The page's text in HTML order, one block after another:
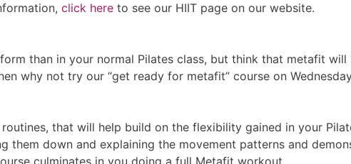
click here to see our HIIT page on our website.
than in your normal Pilates class, but think that metafit
why not try our “get ready for metafit” course on
that will help build on the flexibility gained in your
down and explaining the movement patterns and